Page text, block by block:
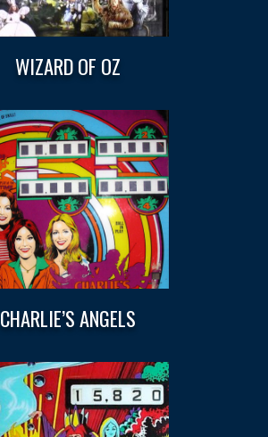
WIZARD OF OZ
CHARLIE’S ANGELS